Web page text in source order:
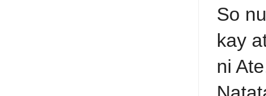
So
kay
ni